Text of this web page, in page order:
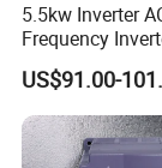
5.5kw Inverter
Frequency
Frequency, DC,
DC AC, VFD, VFD
380V
US$91.00-